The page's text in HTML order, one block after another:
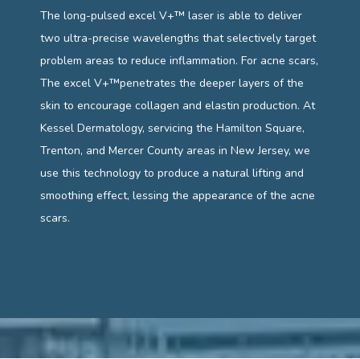
The long-pulsed excel V+™ laser is able to deliver
two ultra-precise wavelengths that selectively target
problem areas to reduce inflammation. For acne scars,
The excel V+™penetrates the deeper layers of the
skin to encourage collagen and elastin production. At
Kessel Dermatology, servicing the Hamilton Square,
Trenton, and Mercer County areas in New Jersey, we
use this technology to produce a natural lifting and
smoothing effect, lessing the appearance of the acne
scars.